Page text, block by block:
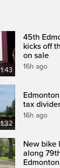
1:43
45th
kicks off
on sale
16h ago
1:32
tax
16h ago
New bike
along
Edmonton